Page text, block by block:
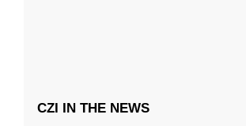
CZI IN THE NEWS